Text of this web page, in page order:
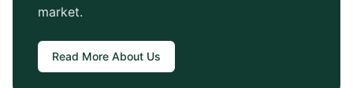
market.
Read More About Us